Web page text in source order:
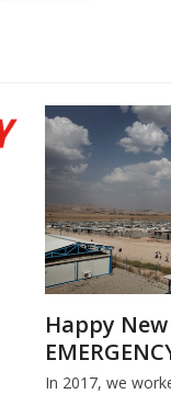
Happy
In 2017, we